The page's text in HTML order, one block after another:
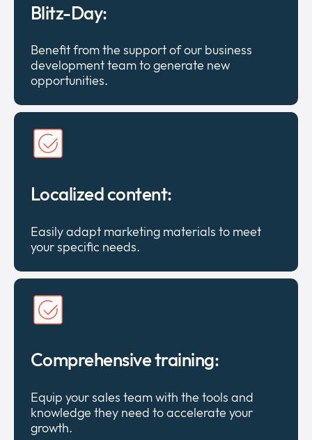
Blitz-Day:
Benefit from the support of our business
development team to generate new
opportunities.
Localized content:
Easily adapt marketing materials to meet
your specific needs.
Comprehensive training:
Equip your sales team with the tools and
knowledge they need to accelerate your
growth.